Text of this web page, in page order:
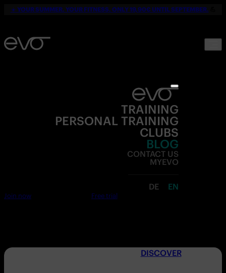
☀️ YOUR SUMMER. YOUR FITNESS. ONLY 19,90€ UNTIL SEPTEMBER.
TRAINING
PERSONAL TRAINING
CLUBS
BLOG
CONTACT US
MYEVO
DE EN
Join now Free trial
DISCOVER